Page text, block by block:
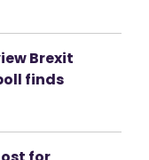
Brexit
finds